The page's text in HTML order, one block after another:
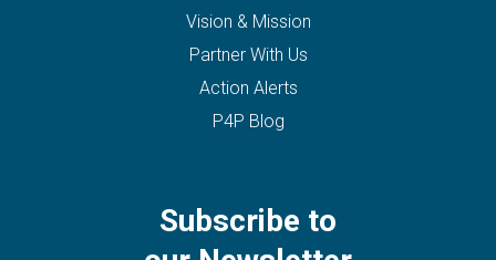
Vision & Mission
Partner With Us
Action Alerts
P4P Blog
Subscribe to